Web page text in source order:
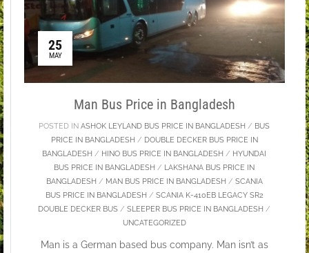
25
MAY
Man Bus Price in Bangladesh
POSTED INASHOK LEYLAND BUS PRICE IN BANGLADESH / BUS
PRICE IN BANGLADESH / DOUBLE DECKER BUS PRICE IN
BANGLADESH / HINO BUS PRICE IN BANGLADESH / HYUNDAI
BUS PRICE IN BANGLADESH / LAKSHANA BUS PRICE IN
BANGLADESH / MAN BUS PRICE IN BANGLADESH / SCANIA
BUS PRICE IN BANGLADESH / SCANIA K-410EB LEGACY SR2
DOUBLE DECKER BUS /SLEEPER BUS PRICE IN BANGLADESH /
UNCATEGORIZED
Man is a German based bus company. Man isn’t as